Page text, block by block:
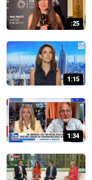
:25
1:15
1:34